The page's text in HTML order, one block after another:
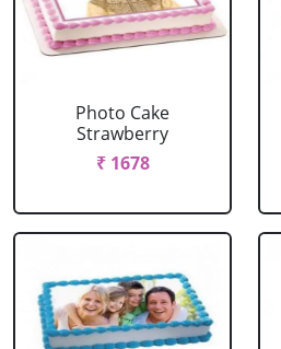
Photo Cake
Strawberry
₹ 1678